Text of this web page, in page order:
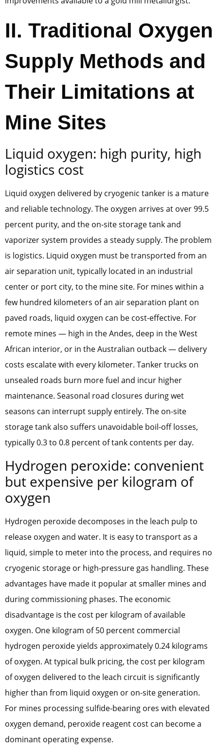
II. Traditional Oxygen
Supply Methods and
Their Limitations at
Mine Sites
Liquid oxygen: high purity, high
logistics cost
Liquid oxygen delivered by cryogenic tanker is a mature
and reliable technology. The oxygen arrives at over 99.5
percent purity, and the on-site storage tank and
vaporizer system provides a steady supply. The problem
is logistics. Liquid oxygen must be transported from an
air separation unit, typically located in an industrial
center or port city, to the mine site. For mines within a
few hundred kilometers of an air separation plant on
paved roads, liquid oxygen can be cost-effective. For
remote mines — high in the Andes, deep in the West
African interior, or in the Australian outback — delivery
costs escalate with every kilometer. Tanker trucks on
unsealed roads burn more fuel and incur higher
maintenance. Seasonal road closures during wet
seasons can interrupt supply entirely. The on-site
storage tank also suffers unavoidable boil-off losses,
typically 0.3 to 0.8 percent of tank contents per day.
Hydrogen peroxide: convenient
but expensive per kilogram of
oxygen
Hydrogen peroxide decomposes in the leach pulp to
release oxygen and water. It is easy to transport as a
liquid, simple to meter into the process, and requires no
cryogenic storage or high-pressure gas handling. These
advantages have made it popular at smaller mines and
during commissioning phases. The economic
disadvantage is the cost per kilogram of available
oxygen. One kilogram of 50 percent commercial
hydrogen peroxide yields approximately 0.24 kilograms
of oxygen. At typical bulk pricing, the cost per kilogram
of oxygen delivered to the leach circuit is significantly
higher than from liquid oxygen or on-site generation.
For mines processing sulfide-bearing ores with elevated
oxygen demand, peroxide reagent cost can become a
dominant operating expense.